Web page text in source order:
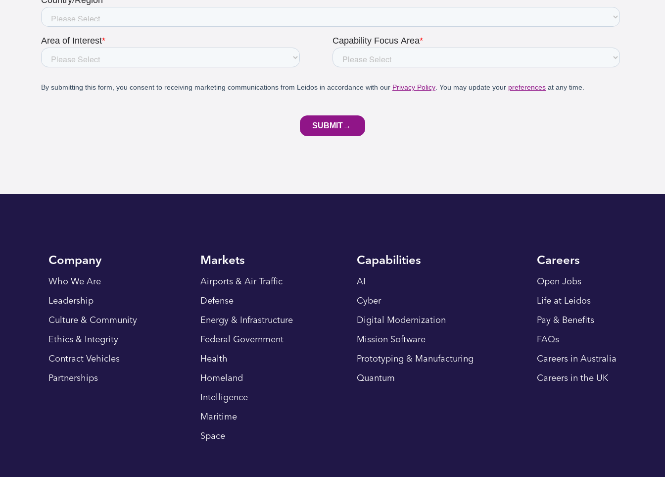
Company
Who We Are
Leadership
Culture & Community
Ethics & Integrity
Contract Vehicles
Partnerships
Markets
Airports & Air Traffic
Defense
Energy & Infrastructure
Federal Government
Health
Homeland
Intelligence
Maritime
Space
Capabilities
AI
Cyber
Digital Modernization
Mission Software
Prototyping & Manufacturing
Quantum
Careers
Open Jobs
Life at Leidos
Pay & Benefits
FAQs
Careers in Australia
Careers in the UK